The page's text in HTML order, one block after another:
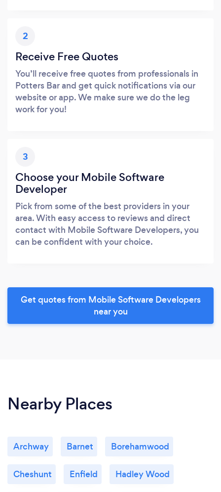
2
Receive Free Quotes
You’ll receive free quotes from professionals in
Potters Bar and get quick notifications via our
website or app. We make sure we do the leg
work for you!
3
Choose your Mobile Software
Developer
Pick from some of the best providers in your
area. With easy access to reviews and direct
contact with Mobile Software Developers, you
can be confident with your choice.
Get quotes from Mobile Software Developers
near you
Nearby Places
Archway Barnet Borehamwood
Cheshunt Enfield Hadley Wood